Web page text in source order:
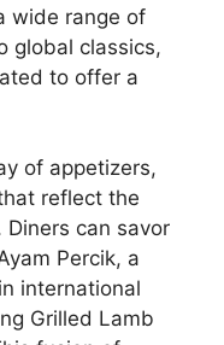
wide range of
global classics,
to offer a
of appetizers,
reflect the
can savor
Percik, a
international
Grilled Lamb